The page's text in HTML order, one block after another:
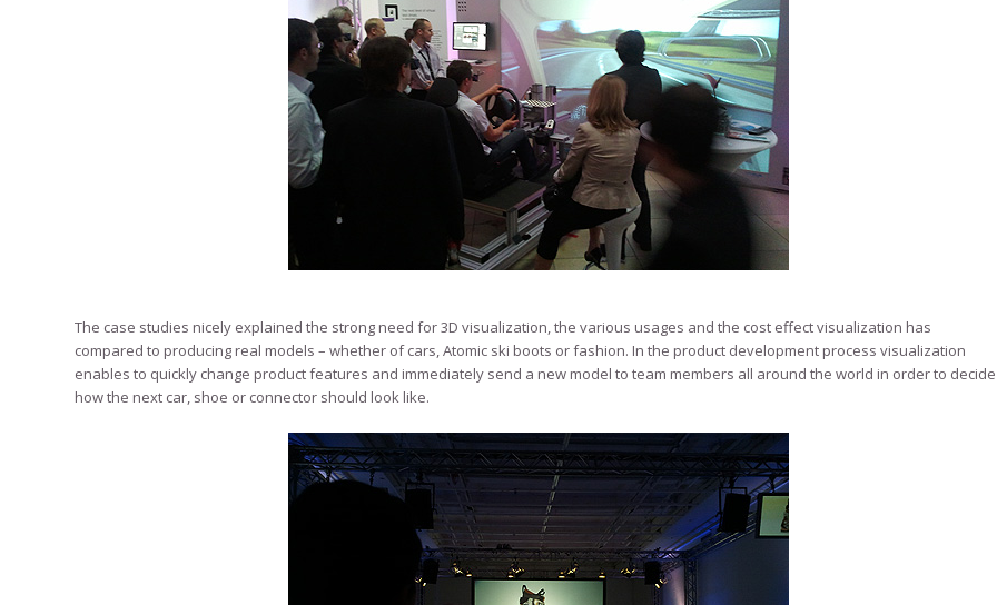
The case studies nicely explained the strong need for 3D visualization, the various usages and the cost effect visualization has
compared to producing real models – whether of cars, Atomic ski boots or fashion. In the product development process visualization
enables to quickly change product features and immediately send a new model to team members all around the world in order to decide
how the next car, shoe or connector should look like.